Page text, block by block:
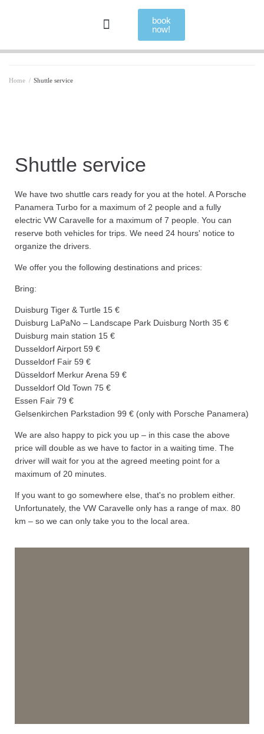
book
now!
Home / Shuttle service
Shuttle service
We have two shuttle cars ready for you at the hotel. A Porsche
Panamera Turbo for a maximum of 2 people and a fully
electric VW Caravelle for a maximum of 7 people. You can
reserve both vehicles for trips. We need 24 hours' notice to
organize the drivers.
We offer you the following destinations and prices:
Bring:
Duisburg Tiger & Turtle 15 €
Duisburg LaPaNo – Landscape Park Duisburg North 35 €
Duisburg main station 15 €
Dusseldorf Airport 59 €
Dusseldorf Fair 59 €
Düsseldorf Merkur Arena 59 €
Dusseldorf Old Town 75 €
Essen Fair 79 €
Gelsenkirchen Parkstadion 99 € (only with Porsche Panamera)
We are also happy to pick you up – in this case the above
price will double as we have to factor in a waiting time. The
driver will wait for you at the agreed meeting point for a
maximum of 20 minutes.
If you want to go somewhere else, that's no problem either.
Unfortunately, the VW Caravelle only has a range of max. 80
km – so we can only take you to the local area.